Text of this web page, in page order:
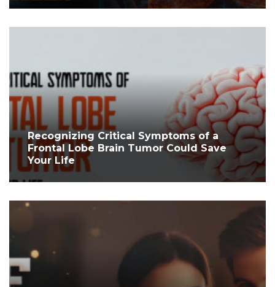
Recognizing Critical Symptoms of a
Frontal Lobe Brain Tumor Could Save
Your Life